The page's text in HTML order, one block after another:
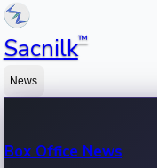
Sacnilk™
News
Box Office News